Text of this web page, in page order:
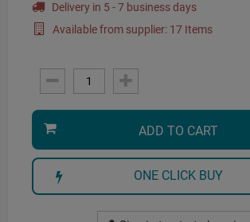
Delivery in 5 - 7 business days
Available from supplier: 17 Items
ADD TO CART
ONE CLICK BUY